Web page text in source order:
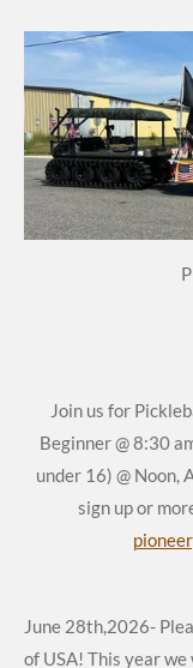
Join us for
Beginner @ 8:30
under 16) @ Noon,
sign up or
June 28th,2026-
of USA! This year